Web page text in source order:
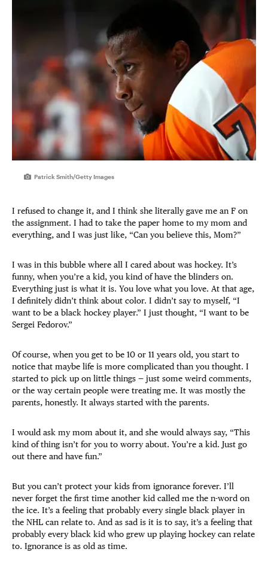
Patrick Smith/Getty Images
I refused to change it, and I think she literally gave me an F on
the assignment. I had to take the paper home to my mom and
everything, and I was just like, “Can you believe this, Mom?”
I was in this bubble where all I cared about was hockey. It’s
funny, when you’re a kid, you kind of have the blinders on.
Everything just is what it is. You love what you love. At that age,
I definitely didn’t think about color. I didn’t say to myself, “I
want to be a black hockey player.” I just thought, “I want to be
Sergei Fedorov.”
Of course, when you get to be 10 or 11 years old, you start to
notice that maybe life is more complicated than you thought. I
started to pick up on little things — just some weird comments,
or the way certain people were treating me. It was mostly the
parents, honestly. It always started with the parents.
I would ask my mom about it, and she would always say, “This
kind of thing isn’t for you to worry about. You’re a kid. Just go
out there and have fun.”
But you can’t protect your kids from ignorance forever. I’ll
never forget the first time another kid called me the n-word on
the ice. It’s a feeling that probably every single black player in
the NHL can relate to. And as sad is it is to say, it’s a feeling that
probably every black kid who grew up playing hockey can relate
to. Ignorance is as old as time.